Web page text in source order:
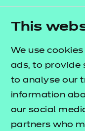
This
We use
ads, to provide
to analyse our
information
our social
partners who
requirements.
Learners are not
3 Award in
Teaching before